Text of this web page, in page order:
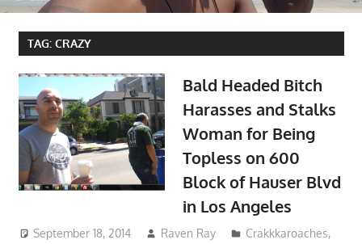
TAG: CRAZY
Bald Headed Bitch
Harasses and Stalks
Woman for Being
Topless on 600
Block of Hauser Blvd
in Los Angeles
September 18, 2014 Raven Ray Crakkkaroaches,